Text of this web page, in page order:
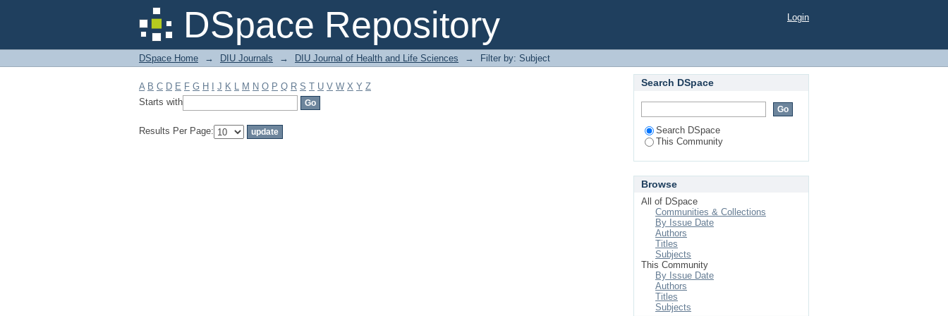
DSpace Repository
Filter by: Subject Login
DSpace Home → DIU Journals → DIU Journal of Health and Life Sciences → Filter by: Subject
A B C D E F G H J K L M N O P Q R S T U V W X Y Z
Starts with
Results Per Page:
Search DSpace
Search DSpace
This Community
Browse
All of DSpace
Communities & Collections
By Issue Date
Authors
Titles
Subjects
This Community
By Issue Date
Authors
Titles
Subjects